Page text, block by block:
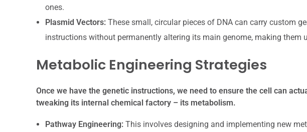
ones.
Plasmid Vectors:These small, circular pieces of DNA can carry custom
instructions without permanently altering its main genome, making them
Metabolic Engineering Strategies
Once we have the genetic instructions, we need to ensure the cell can
tweaking its internal chemical factory – its metabolism.
Pathway Engineering:This involves designing and implementing new